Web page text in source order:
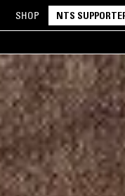
SHOP NTS